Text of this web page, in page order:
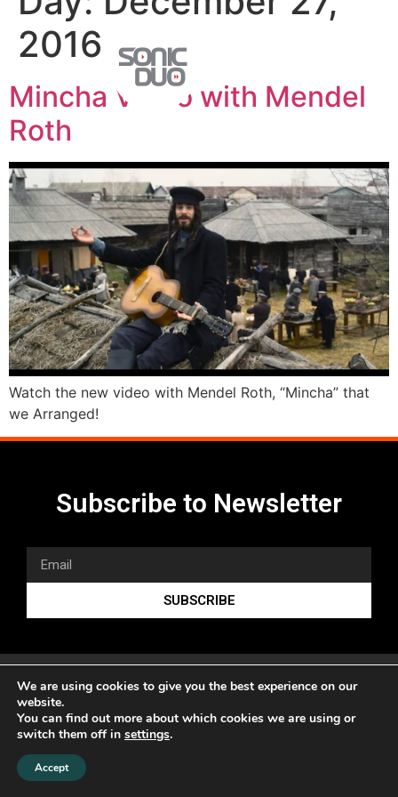
2016
Mincha Video with Mendel
Roth
Watch the new video with Mendel Roth, “Mincha” that
we Arranged!
Subscribe to Newsletter
SUBSCRIBE
www.sonicduo.net
We are using cookies to give you the best experience on our
website.
You can find out more about which cookies we are using or
switch them off in settings.
Accept